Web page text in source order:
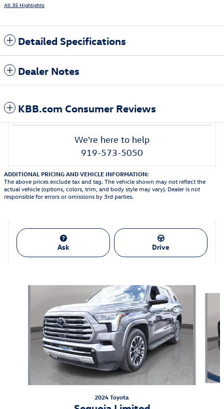
All 35 Highlights
Detailed Specifications
Dealer Notes
KBB.com Consumer Reviews
We're here to help
919-573-5050
ADDITIONAL PRICING AND VEHICLE INFORMATION:
The above prices exclude tax and tag. The vehicle shown may not reflect the
actual vehicle (options, colors, trim, and body style may vary). Dealer is not
responsible for errors or omissions by 3rd parties.
Ask Drive
2024 Toyota